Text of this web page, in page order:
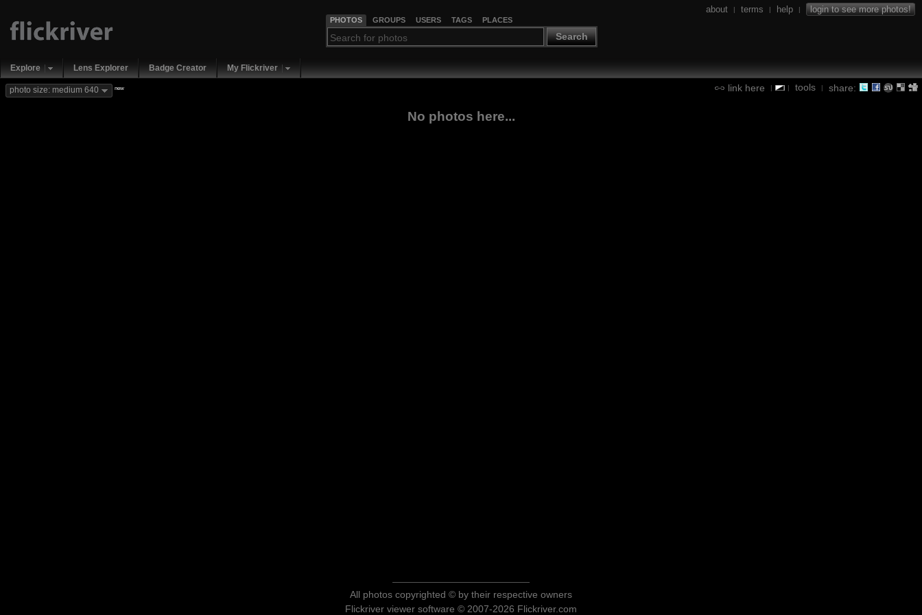
PHOTOS GROUPS USERS TAGS PLACES
Search
about | terms | help | login to see more photos!
Explore Lens Explorer Badge Creator My Flickriver
link here | | tools | share:
photo size: medium 640 new
No photos here...
All photos copyrighted © by their respective owners
Flickriver viewer software © 2007-2026 Flickriver.com